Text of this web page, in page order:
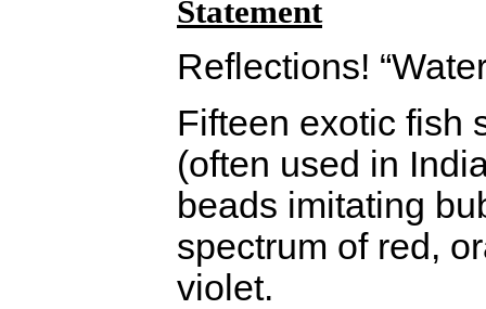
Statement
Reflections!
Fifteen exotic fish
(often used in
beads imitating
spectrum of red,
violet.